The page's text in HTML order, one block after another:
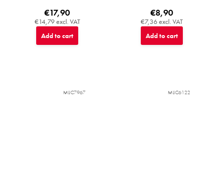
€14,79 excl. VAT
€17,90
Add to cart
€7,36 excl. VAT
€8,90
Add to cart
MIJC7967 MIJC6122